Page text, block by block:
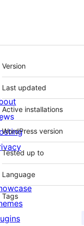
Tækni
Version
Last updated
Active installations
WordPress version
Tested up to
Language
Tags